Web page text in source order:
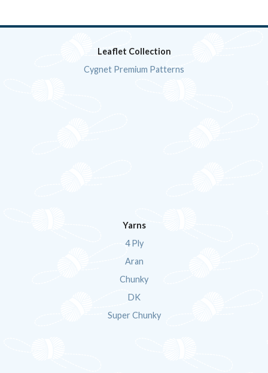
Leaflet Collection
Cygnet Premium Patterns
Yarns
4 Ply
Aran
Chunky
DK
Super Chunky